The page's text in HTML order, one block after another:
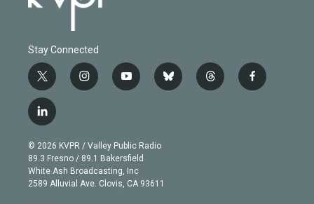
Stay Connected
t
w
i
t
e
r
i
n
g
r
a
m
y
o
b
e
b
l
t
h
f
a
l
i
n
k
e
d
© 2026 KVPR / Valley Public Radio
89.3 Fresno / 89.1 Bakersfield
White Ash Broadcasting, Inc
2589 Alluvial Ave. Clovis, CA 93611